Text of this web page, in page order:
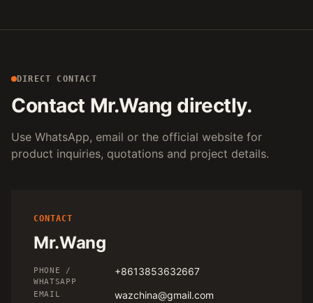
DIRECT CONTACT
Contact Mr.Wang directly.
Use WhatsApp, email or the official website for
product inquiries, quotations and project details.
CONTACT
Mr.Wang
PHONE /
WHATSAPP
+8613853632667
EMAIL wazchina@gmail.com